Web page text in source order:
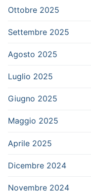
Ottobre 2025
Settembre 2025
Agosto 2025
Luglio 2025
Giugno 2025
Maggio 2025
Aprile 2025
Dicembre 2024
Novembre 2024